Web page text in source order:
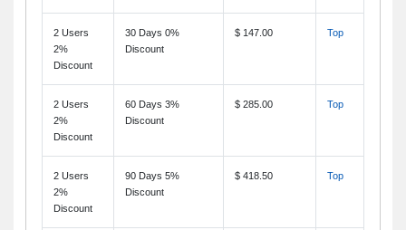
2 Users
2%
Discount
30 Days 0%
Discount
$ 147.00 Top
2 Users
2%
Discount
60 Days 3%
Discount
$ 285.00 Top
2 Users
2%
Discount
90 Days 5%
Discount
$ 418.50 Top